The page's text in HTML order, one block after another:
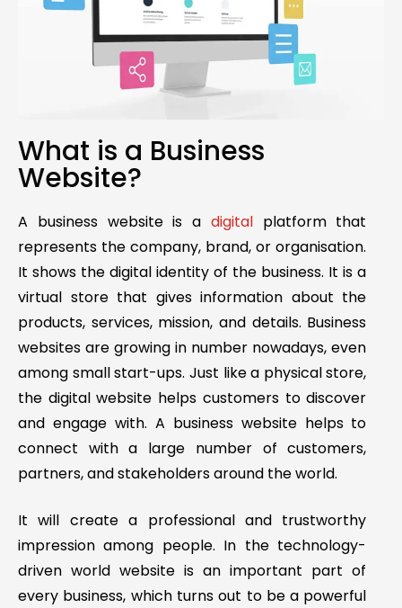
What is a Business
Website?
A business website is a digital platform that
represents the company, brand, or organisation.
It shows the digital identity of the business. It is a
virtual store that gives information about the
products, services, mission, and details. Business
websites are growing in number nowadays, even
among small start-ups. Just like a physical store,
the digital website helps customers to discover
and engage with. A business website helps to
connect with a large number of customers,
partners, and stakeholders around the world.
It will create a professional and trustworthy
impression among people. In the technology-
driven world website is an important part of
every business, which turns out to be a powerful